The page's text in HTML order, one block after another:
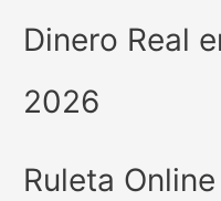
Dinero Real
2026
Ruleta